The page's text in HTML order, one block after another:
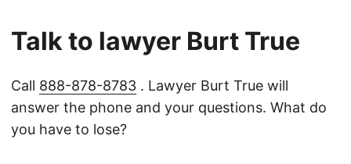
Talk to lawyer Burt True
Call 888-878-8783 . Lawyer Burt True will
answer the phone and your questions. What do
you have to lose?